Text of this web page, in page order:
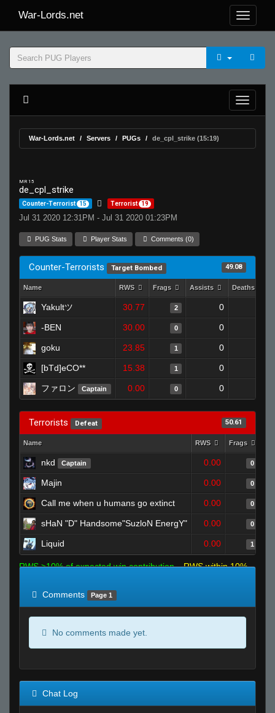
War-Lords.net
War-Lords.net Servers PUGs de_cpl_strike (15:19)
MR 15
de_cpl_strike
Counter-Terrorist 15 Terrorist 19
Jul 31 2020 12:31PM - Jul 31 2020 01:23PM
PUG Stats Player Stats Comments (0)
Counter-Terrorists Target Bombed 49.08
Name RWS Frags Assists Deaths
Yakultツ 30.77 2 0
-BEN 30.00 0 0
goku 23.85 1 0
[bTd]eCO** 15.38 1 0
ファロン Captain 0.00 0 0
Terrorists Defeat 50.61
Name RWS Frags
nkd Captain 0.00 0
Majin 0.00 0
Call me when u humans go extinct 0.00 0
sHaN "D" Handsome"SuzloN EnergY" 0.00 0
Liquid 0.00 1
RWS >10% of expected win contribution
RWS within 10%
Comments
Page 1
No comments made yet.
Chat Log